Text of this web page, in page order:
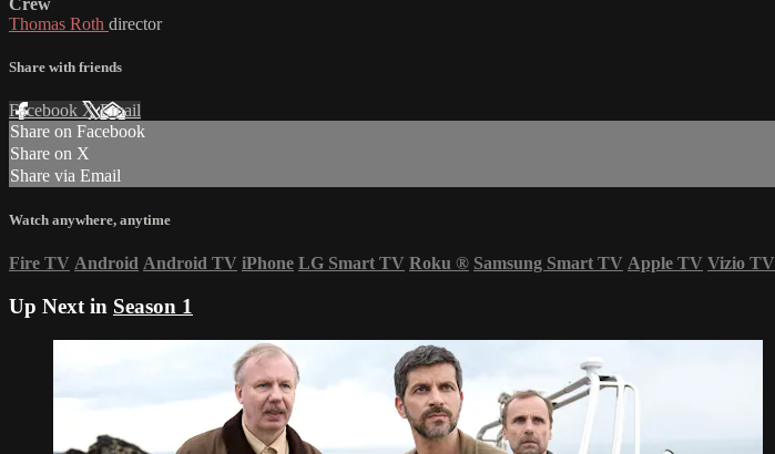
Thomas Roth director
Share with friends
Facebook XEmail
Share on Facebook
Share on X
Share via Email
Watch anywhere, anytime
Fire TV Android Android TV iPhone LG Smart TV Roku ® Samsung Smart TV Apple TV Vizio TV
Up Next in Season 1